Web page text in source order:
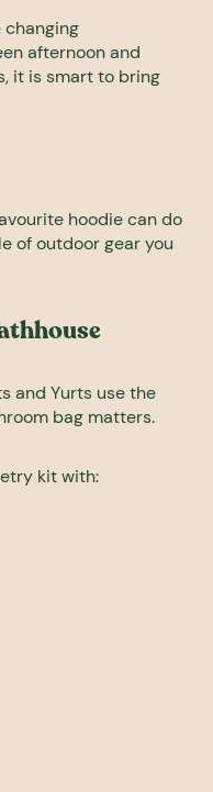
changing
afternoon and
it is smart to bring
hoodie can do
of outdoor gear you
and Yurts use the
bag matters.
kit with: